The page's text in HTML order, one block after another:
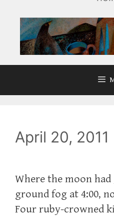
April 20, 2011
Where the moon
ground fog at 4:00,
Four ruby-crowned